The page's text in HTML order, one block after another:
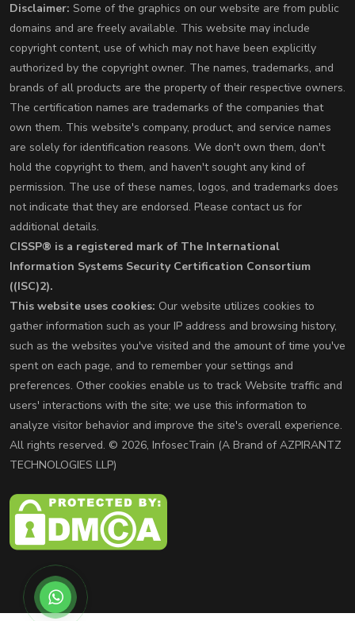
Disclaimer: Some of the graphics on our website are from public
domains and are freely available. This website may include
copyright content, use of which may not have been explicitly
authorized by the copyright owner. The names, trademarks, and
brands of all products are the property of their respective owners.
The certification names are trademarks of the companies that
own them. This website's company, product, and service names
are solely for identification reasons. We don't own them, don't
hold the copyright to them, and haven't sought any kind of
permission. The use of these names, logos, and trademarks does
not indicate that they are endorsed. Please contact us for
additional details.
CISSP® is a registered mark of The International
Information Systems Security Certification Consortium
((ISC)2).
This website uses cookies: Our website utilizes cookies to
gather information such as your IP address and browsing history,
such as the websites you've visited and the amount of time you've
spent on each page, and to remember your settings and
preferences. Other cookies enable us to track Website traffic and
users' interactions with the site; we use this information to
analyze visitor behavior and improve the site's overall experience.
All rights reserved. © 2026, InfosecTrain (A Brand of AZPIRANTZ
TECHNOLOGIES LLP)